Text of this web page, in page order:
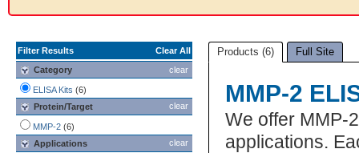
Filter Results
Clear All
clear
Category
ELISA Kits (6)
clear
Protein/Target
MMP-2 (6)
clear
Applications
Products (6) Full Site
MMP-2
We offer MMP-
applications.